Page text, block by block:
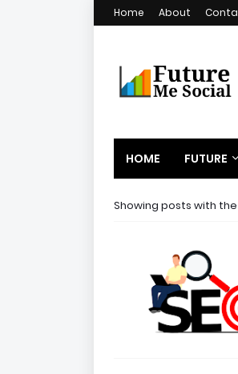
Home About
HOME FUTURE
Showing posts with